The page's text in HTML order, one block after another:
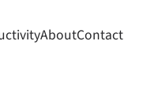
AboutContact